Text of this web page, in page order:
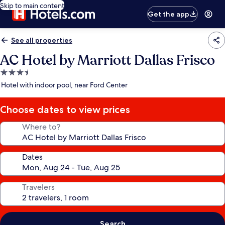
Skip to main content
Get the app
See all properties
AC Hotel by Marriott Dallas Frisco
3.5
star
Hotel with indoor pool, near Ford Center
Choose dates to view prices
Where to?
Dates
Travelers